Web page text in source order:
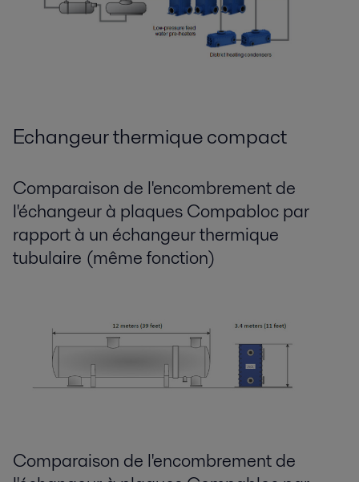
Echangeur thermique compact
Comparaison de l'encombrement de
l'échangeur à plaques Compabloc par
rapport à un échangeur thermique
tubulaire (même fonction)
Comparaison de l'encombrement de